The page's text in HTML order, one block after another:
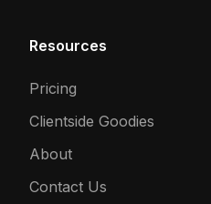
Resources
Pricing
Clientside Goodies
About
Contact Us